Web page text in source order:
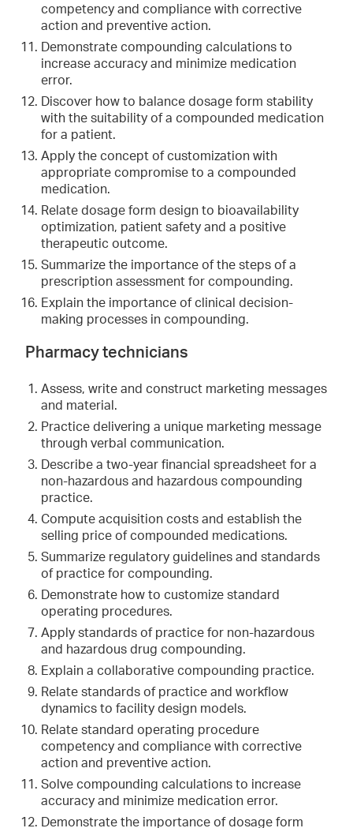
competency and compliance with corrective
action and preventive action.
Demonstrate compounding calculations to
increase accuracy and minimize medication
error.
Discover how to balance dosage form stability
with the suitability of a compounded medication
for a patient.
Apply the concept of customization with
appropriate compromise to a compounded
medication.
Relate dosage form design to bioavailability
optimization, patient safety and a positive
therapeutic outcome.
Summarize the importance of the steps of a
prescription assessment for compounding.
Explain the importance of clinical decision-
making processes in compounding.
Pharmacy technicians
Assess, write and construct marketing messages
and material.
Practice delivering a unique marketing message
through verbal communication.
Describe a two-year financial spreadsheet for a
non-hazardous and hazardous compounding
practice.
Compute acquisition costs and establish the
selling price of compounded medications.
Summarize regulatory guidelines and standards
of practice for compounding.
Demonstrate how to customize standard
operating procedures.
Apply standards of practice for non-hazardous
and hazardous drug compounding.
Explain a collaborative compounding practice.
Relate standards of practice and workflow
dynamics to facility design models.
Relate standard operating procedure
competency and compliance with corrective
action and preventive action.
Solve compounding calculations to increase
accuracy and minimize medication error.
Demonstrate the importance of dosage form